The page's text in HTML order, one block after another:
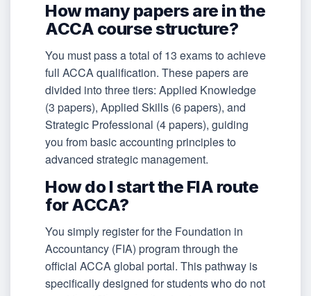
How many papers are in the
ACCA course structure?
You must pass a total of 13 exams to achieve
full ACCA qualification. These papers are
divided into three tiers: Applied Knowledge
(3 papers), Applied Skills (6 papers), and
Strategic Professional (4 papers), guiding
you from basic accounting principles to
advanced strategic management.
How do I start the FIA route
for ACCA?
You simply register for the Foundation in
Accountancy (FIA) program through the
official ACCA global portal. This pathway is
specifically designed for students who do not